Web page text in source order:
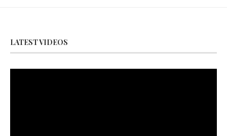
LATEST VIDEOS